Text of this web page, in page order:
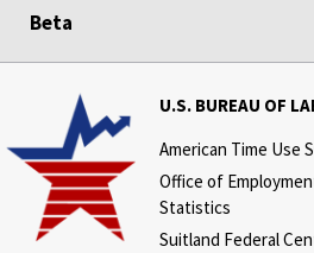
Beta
U.S. BUREAU OF
American Time Use
Office of
Statistics
Suitland Federal